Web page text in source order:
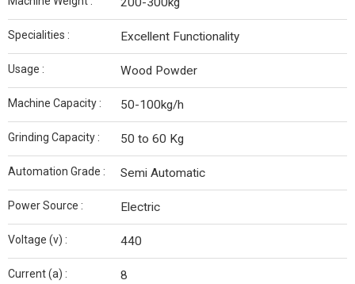
Specialities : Excellent Functionality
Usage : Wood Powder
Machine Capacity : 50-100kg/h
Grinding Capacity : 50 to 60 Kg
Automation Grade : Semi Automatic
Power Source : Electric
Voltage (v) : 440
Current (a) : 8